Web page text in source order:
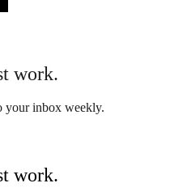
work.
your inbox weekly.
work.